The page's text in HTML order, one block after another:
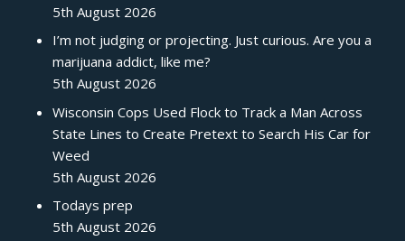
5th August 2026
I’m not judging or projecting. Just curious. Are you a
marijuana addict, like me?
5th August 2026
Wisconsin Cops Used Flock to Track a Man Across
State Lines to Create Pretext to Search His Car for
Weed
5th August 2026
Todays prep
5th August 2026